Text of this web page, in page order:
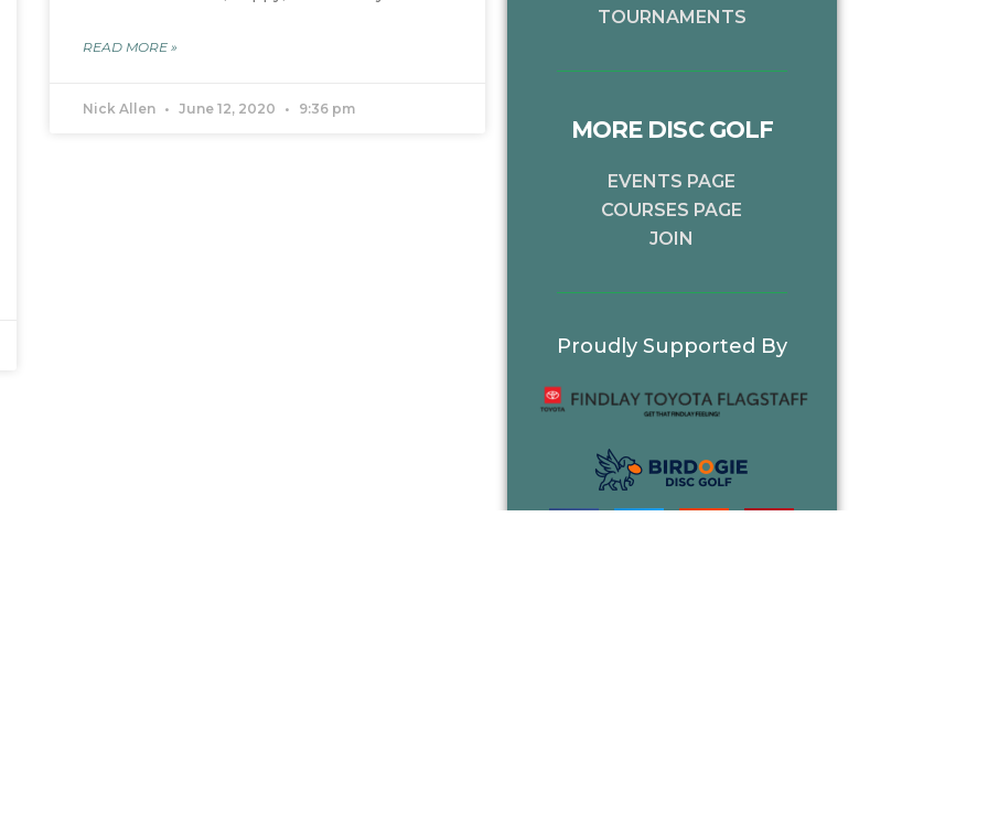
READ MORE »
Nick Allen June 12, 2020 9:36 pm
TOURNAMENTS
MORE DISC GOLF
EVENTS PAGE
COURSES PAGE
JOIN
Proudly Supported By